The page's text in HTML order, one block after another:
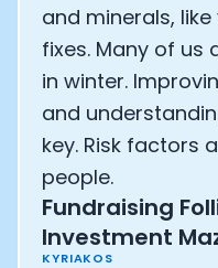
and minerals,
fixes. Many of us
in winter.
and
key. Risk factors
people.
Fundraising
Investment
KYRIAKOS